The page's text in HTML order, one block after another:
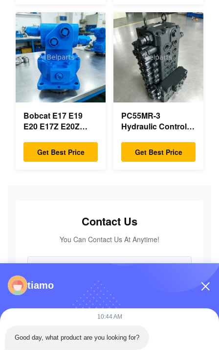
B0600-16023
B0600-16017 Mini
Excavator
RB559-61290
RC157-78000 For
Mini Excavator
Parts
Bobcat E17 E19
E20 E17Z E20Z
Reducer 7024418
7024419 For Mini
Get Best Price
PC55MR-3
Hydraulic Control
723-18-18201 723-
18-18202 for
Get Best Price
Contact Us
You Can Contact Us At Anytime!
tiamo
10:44 AM
Good day, what product are you looking for?